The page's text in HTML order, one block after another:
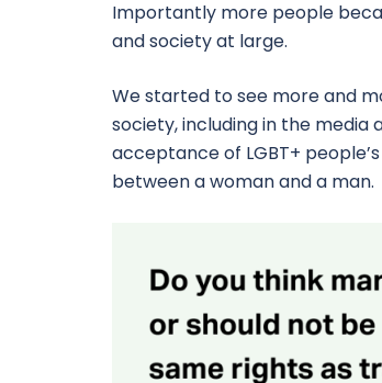
Importantly more people
and society at large.
We started to see more and
society, including in the media
acceptance of LGBT+
between a woman and a man.